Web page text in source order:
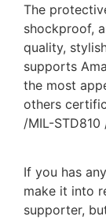
The
shockproof,
quality,
supports
the most
others
/MIL-STD810
If you has
make it into
supporter,